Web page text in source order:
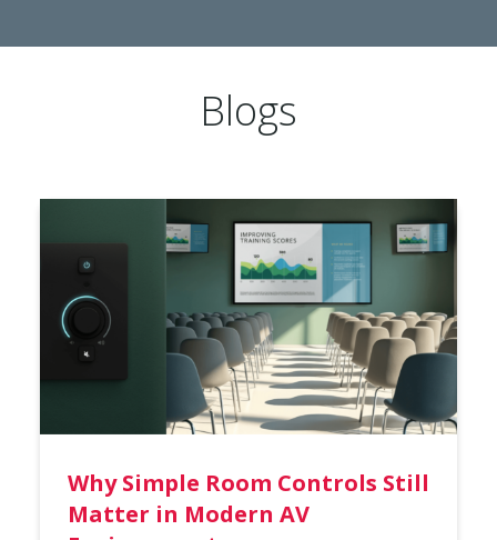
Why Simple Room Controls Still
Matter in Modern AV
Environments